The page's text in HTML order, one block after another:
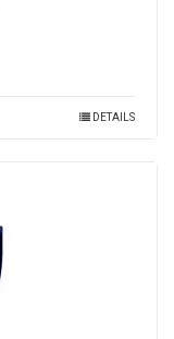
DETAILS